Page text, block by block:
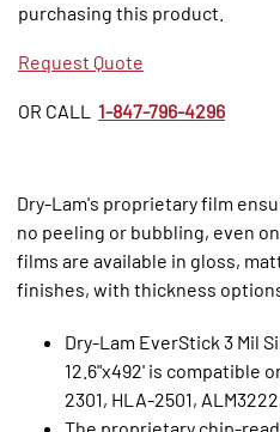
purchasing this product.
Request Quote
OR CALL 1-847-796-4296
Dry-Lam's proprietary film
no peeling or bubbling, even
films are available in gloss,
finishes, with thickness options
Dry-Lam EverStick 3 Mil
12.6"x492' is compatible
2301, HLA-2501,